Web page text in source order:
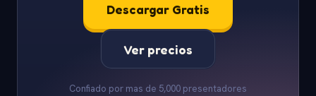
Descargar Gratis
Ver precios
Confiado por mas de 5,000 presentadores